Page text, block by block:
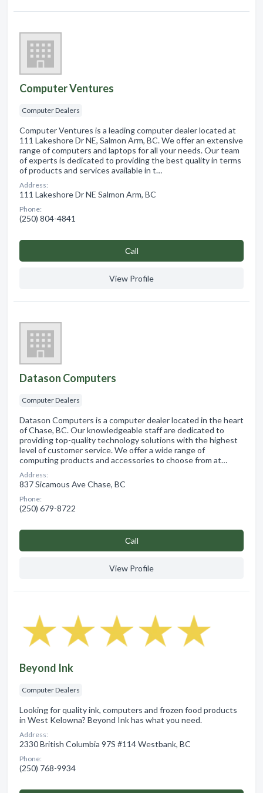
Computer Ventures
Computer Dealers
Computer Ventures is a leading computer dealer located at
111 Lakeshore Dr NE, Salmon Arm, BC. We offer an extensive
range of computers and laptops for all your needs. Our team
of experts is dedicated to providing the best quality in terms
of products and services available in t…
Address:
111 Lakeshore Dr NE Salmon Arm, BC
Phone:
(250) 804-4841
Сall
View Profile
Datason Computers
Computer Dealers
Datason Computers is a computer dealer located in the heart
of Chase, BC. Our knowledgeable staff are dedicated to
providing top-quality technology solutions with the highest
level of customer service. We offer a wide range of
computing products and accessories to choose from at…
Address:
837 Sicamous Ave Chase, BC
Phone:
(250) 679-8722
Сall
View Profile
Beyond Ink
Computer Dealers
Looking for quality ink, computers and frozen food products
in West Kelowna? Beyond Ink has what you need.
Address:
2330 British Columbia 97S #114 Westbank, BC
Phone:
(250) 768-9934